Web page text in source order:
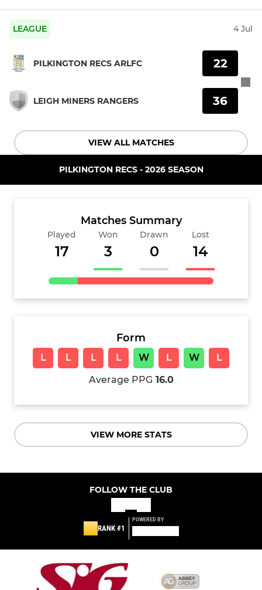
LEAGUE 4 Jul
PILKINGTON RECS ARLFC
LEIGH MINERS RANGERS
22
36
VIEW ALL MATCHES
PILKINGTON RECS - 2026 SEASON
Matches Summary
Played
17
Won
3
Drawn
0
Lost
14
Form
L L L L W L W
L
Average PPG 16.0
VIEW MORE STATS
FOLLOW THE CLUB
RANK #1
POWERED BY